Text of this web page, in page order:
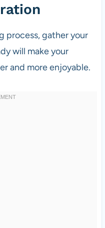
process, gather your
will make your
and more enjoyable.